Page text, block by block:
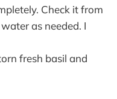
Check it from
as needed. I
fresh basil and